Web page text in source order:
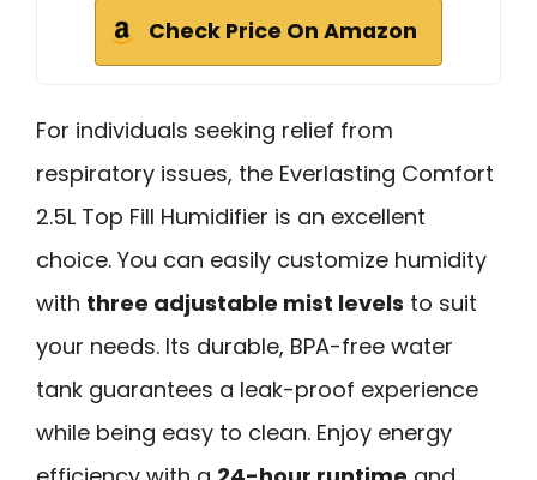
Check Price On Amazon
For individuals seeking relief from
respiratory issues, the Everlasting Comfort
2.5L Top Fill Humidifier is an excellent
choice. You can easily customize humidity
with three adjustable mist levels to suit
your needs. Its durable, BPA-free water
tank guarantees a leak-proof experience
while being easy to clean. Enjoy energy